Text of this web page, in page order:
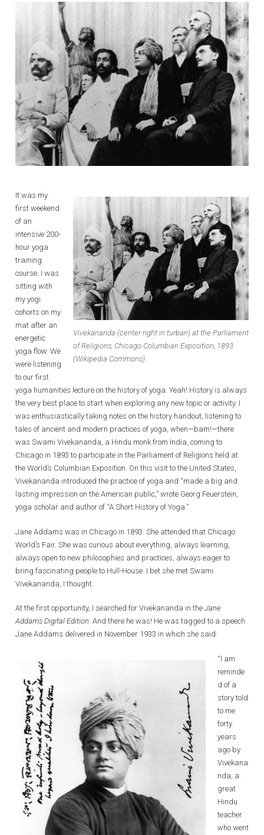
Vivekananda (center right in turban) at the Parliament
of Religions, Chicago Columbian Exposition, 1893
(Wikipedia Commons)
It was my
first weekend
of an
intensive 200-
hour yoga
training
course. I was
sitting with
my yogi
cohorts on my
mat after an
energetic
yoga flow. We
were listening
to our first
yoga humanities lecture on the history of yoga. Yeah! History is always
the very best place to start when exploring any new topic or activity. I
was enthusiastically taking notes on the history handout, listening to
tales of ancient and modern practices of yoga, when—bam!—there
was Swami Vivekananda, a Hindu monk from India, coming to
Chicago in 1893 to participate in the Parliament of Religions held at
the World’s Columbian Exposition. On this visit to the United States,
Vivekananda introduced the practice of yoga and “made a big and
lasting impression on the American public,” wrote Georg Feuerstein,
yoga scholar and author of “A Short History of Yoga.”
Jane Addams was in Chicago in 1893. She attended that Chicago
World’s Fair. She was curious about everything, always learning,
always open to new philosophies and practices, always eager to
bring fascinating people to Hull-House. I bet she met Swami
Vivekananda, I thought.
At the first opportunity, I searched for Vivekananda in the Jane
Addams Digital Edition. And there he was! He was tagged to a speech
Jane Addams delivered in November 1933 in which she said:
“I am
reminde
d of a
story told
to me
forty
years
ago by
Vivekana
nda, a
great
Hindu
teacher
who went